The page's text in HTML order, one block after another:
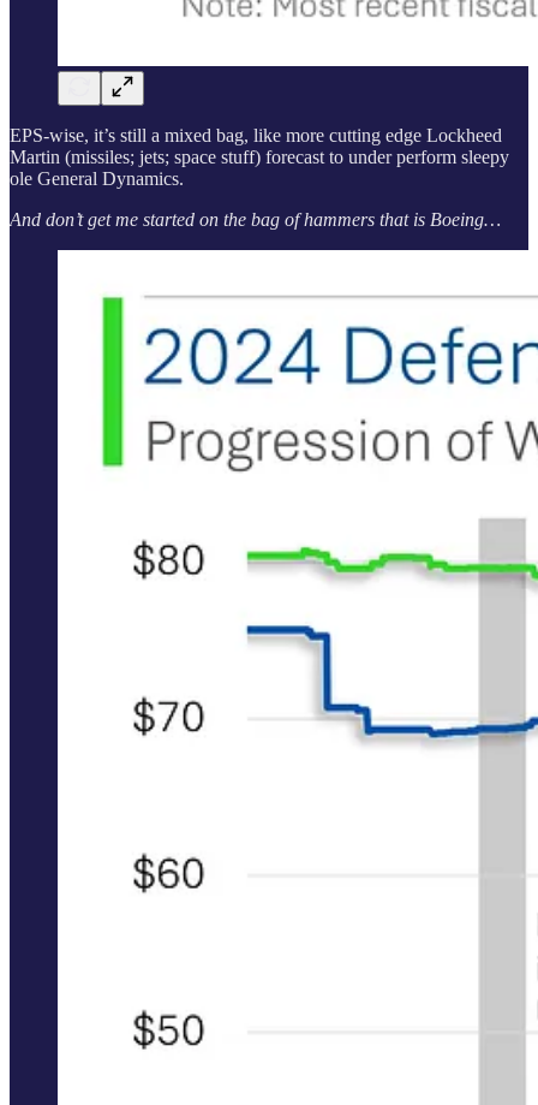
EPS-wise, it’s still a mixed bag, like more cutting edge Lockheed
Martin (missiles; jets; space stuff) forecast to under perform sleepy
ole General Dynamics.
And don’t get me started on the bag of hammers that is Boeing…